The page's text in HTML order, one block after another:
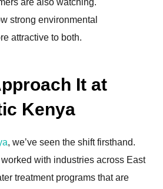
are also watching.
strong environmental
attractive to both.
It at
Kenya
, we’ve seen the shift firsthand.
worked with industries across East
treatment programs that are